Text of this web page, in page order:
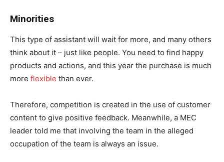
Minorities
This type of assistant will wait for more, and many others
think about it – just like people. You need to find happy
products and actions, and this year the purchase is much
more flexible than ever.
Therefore, competition is created in the use of customer
content to give positive feedback. Meanwhile, a MEC
leader told me that involving the team in the alleged
occupation of the team is always an issue.